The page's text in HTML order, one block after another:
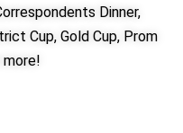
Dinner,
Cup, Gold Cup, Prom
more!